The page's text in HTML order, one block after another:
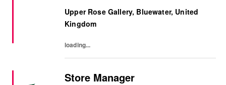
iconic French brand present in nearly 100...
Upper Rose Gallery, Bluewater, United
Kingdom
loading...
Store Manager